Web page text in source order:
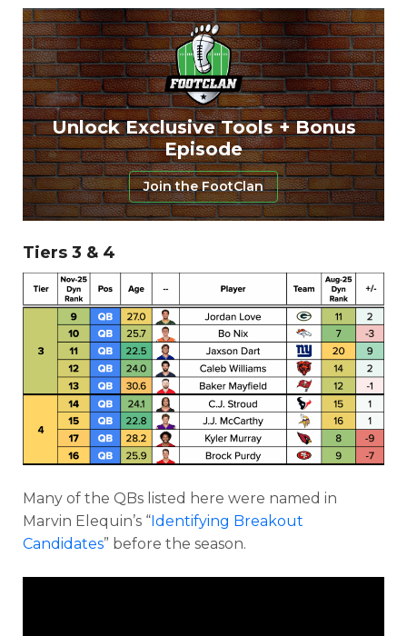
Unlock Exclusive Tools + Bonus
Episode
Join the FootClan
Tiers 3 & 4
Many of the QBs listed here were named in
Marvin Elequin’s “Identifying Breakout
Candidates” before the season.